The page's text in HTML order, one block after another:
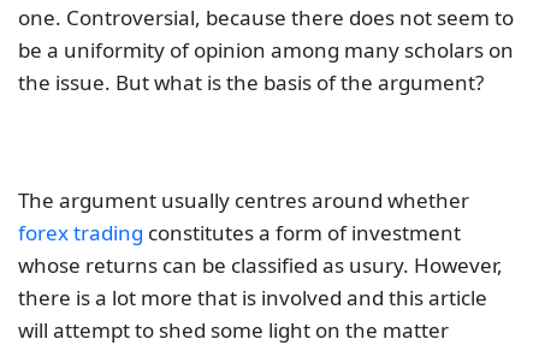
one. Controversial, because there does not seem to
be a uniformity of opinion among many scholars on
the issue. But what is the basis of the argument?
The argument usually centres around whether
forex trading constitutes a form of investment
whose returns can be classified as usury. However,
there is a lot more that is involved and this article
will attempt to shed some light on the matter